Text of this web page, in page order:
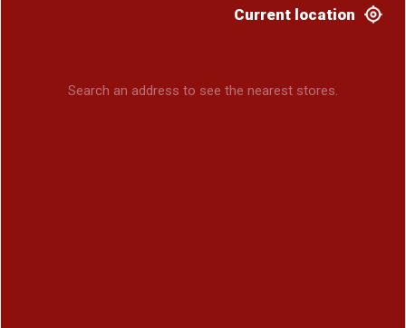
Current location
Search an address to see the nearest stores.